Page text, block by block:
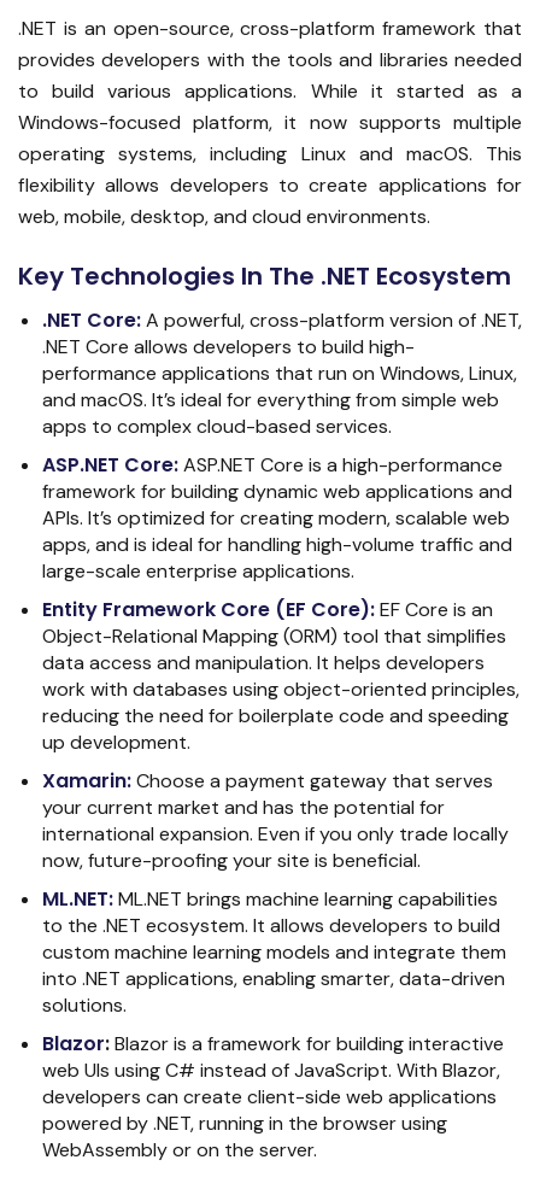
.NET is an open-source, cross-platform framework that
provides developers with the tools and libraries needed
to build various applications. While it started as a
Windows-focused platform, it now supports multiple
operating systems, including Linux and macOS. This
flexibility allows developers to create applications for
web, mobile, desktop, and cloud environments.
Key Technologies In The .NET Ecosystem
.NET Core:A powerful, cross-platform version of .NET,
.NET Core allows developers to build high-
performance applications that run on Windows, Linux,
and macOS. It’s ideal for everything from simple web
apps to complex cloud-based services.
ASP.NET Core:ASP.NET Core is a high-performance
framework for building dynamic web applications and
APIs. It’s optimized for creating modern, scalable web
apps, and is ideal for handling high-volume traffic and
large-scale enterprise applications.
Entity Framework Core (EF Core):EF Core is an
Object-Relational Mapping (ORM) tool that simplifies
data access and manipulation. It helps developers
work with databases using object-oriented principles,
reducing the need for boilerplate code and speeding
up development.
Xamarin:Choose a payment gateway that serves
your current market and has the potential for
international expansion. Even if you only trade locally
now, future-proofing your site is beneficial.
ML.NET:ML.NET brings machine learning capabilities
to the .NET ecosystem. It allows developers to build
custom machine learning models and integrate them
into .NET applications, enabling smarter, data-driven
solutions.
Blazor:Blazor is a framework for building interactive
web UIs using C# instead of JavaScript. With Blazor,
developers can create client-side web applications
powered by .NET, running in the browser using
WebAssembly or on the server.